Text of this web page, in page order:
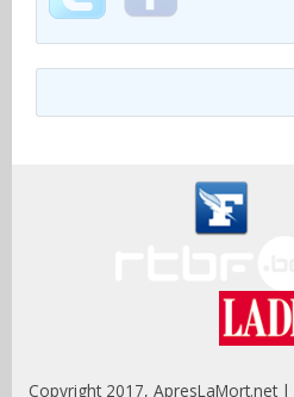
Copyright 2017, ApresLaMort.net |